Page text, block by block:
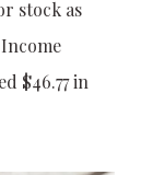
stock as
$46.77 in